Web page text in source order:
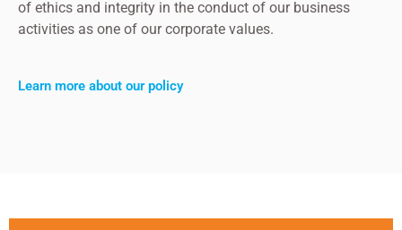
of ethics and integrity in the conduct of our business
activities as one of our corporate values.
Learn more about our policy